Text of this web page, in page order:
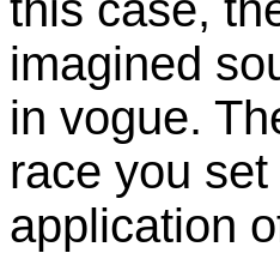
imagined
in vogue.
race you
application